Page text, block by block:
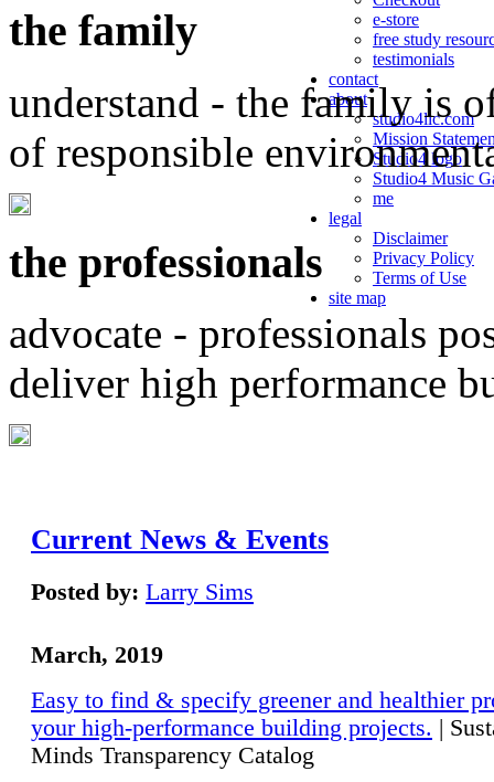
e-store
free study
testimonials
contact
about
studio4llc.com
Mission
Studio4 logo
Studio4 Music
me
legal
Disclaimer
Privacy Policy
Terms of Use
site map
the family
understand - the family is
of responsible
the professionals
advocate - professionals
deliver high performance
Current News & Events
Posted by: Larry Sims
March, 2019
Easy to find & specify greener and healthier
your high-performance building projects. |
Minds Transparency Catalog